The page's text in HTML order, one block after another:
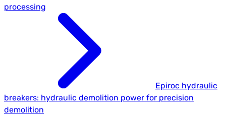
processing
Epiroc hydraulic
breakers: hydraulic demolition power for precision
demolition